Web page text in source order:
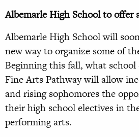
Albemarle High School to offer
Albemarle High School will
new way to organize some of
Beginning this fall, what
Fine Arts Pathway will allow
and rising sophomores the
their high school electives in
performing arts.